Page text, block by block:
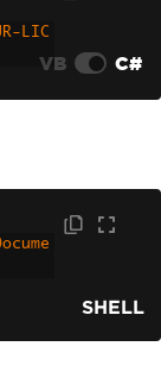
LIC
VB C#
SHELL